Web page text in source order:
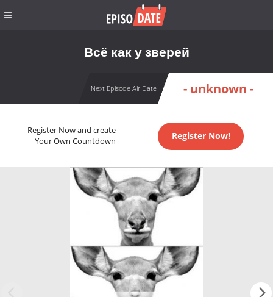
Всё как у зверей
Next Episode Air Date - unknown -
Register Now and create
Your Own Countdown
Register Now!